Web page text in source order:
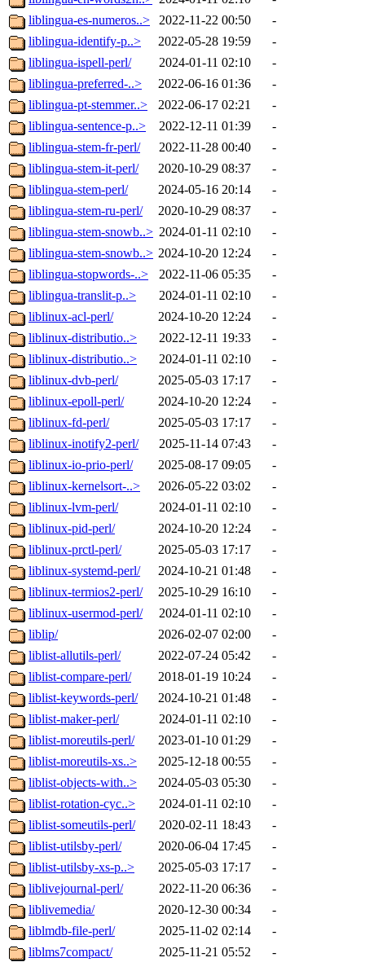
liblingua-es-numeros..>
2022-11-22 00:50
-
liblingua-identify-p..>
2022-05-28 19:59
-
liblingua-ispell-perl/
2024-01-11 02:10
-
liblingua-preferred-..>
2022-06-16 01:36
-
liblingua-pt-stemmer..>
2022-06-17 02:21
-
liblingua-sentence-p..>
2022-12-11 01:39
-
liblingua-stem-fr-perl/
2022-11-28 00:40
-
liblingua-stem-it-perl/
2020-10-29 08:37
-
liblingua-stem-perl/
2024-05-16 20:14
-
liblingua-stem-ru-perl/
2020-10-29 08:37
-
liblingua-stem-snowb..> 2024-01-11 02:10
-
liblingua-stem-snowb..> 2024-10-20 12:24
-
liblingua-stopwords-..>
2022-11-06 05:35
-
liblingua-translit-p..>
2024-01-11 02:10
-
liblinux-acl-perl/
2024-10-20 12:24
-
liblinux-distributio..>
2022-12-11 19:33
-
liblinux-distributio..>
2024-01-11 02:10
-
liblinux-dvb-perl/
2025-05-03 17:17
-
liblinux-epoll-perl/
2024-10-20 12:24
-
liblinux-fd-perl/
2025-05-03 17:17
-
liblinux-inotify2-perl/
2025-11-14 07:43
-
liblinux-io-prio-perl/
2025-08-17 09:05
-
liblinux-kernelsort-..>
2026-05-22 03:02
-
liblinux-lvm-perl/
2024-01-11 02:10
-
liblinux-pid-perl/
2024-10-20 12:24
-
liblinux-prctl-perl/
2025-05-03 17:17
-
liblinux-systemd-perl/
2024-10-21 01:48
-
liblinux-termios2-perl/
2025-10-29 16:10
-
liblinux-usermod-perl/
2024-01-11 02:10
-
liblip/
2026-02-07 02:00
-
liblist-allutils-perl/
2022-07-24 05:42
-
liblist-compare-perl/
2018-01-19 10:24
-
liblist-keywords-perl/
2024-10-21 01:48
-
liblist-maker-perl/
2024-01-11 02:10
-
liblist-moreutils-perl/
2023-01-10 01:29
-
liblist-moreutils-xs..>
2025-12-18 00:55
-
liblist-objects-with..>
2024-05-03 05:30
-
liblist-rotation-cyc..>
2024-01-11 02:10
-
liblist-someutils-perl/
2020-02-11 18:43
-
liblist-utilsby-perl/
2020-06-04 17:45
-
liblist-utilsby-xs-p..>
2025-05-03 17:17
-
liblivejournal-perl/
2022-11-20 06:36
-
liblivemedia/
2020-12-30 00:34
-
liblmdb-file-perl/
2025-11-02 02:14
-
liblms7compact/
2025-11-21 05:52 -